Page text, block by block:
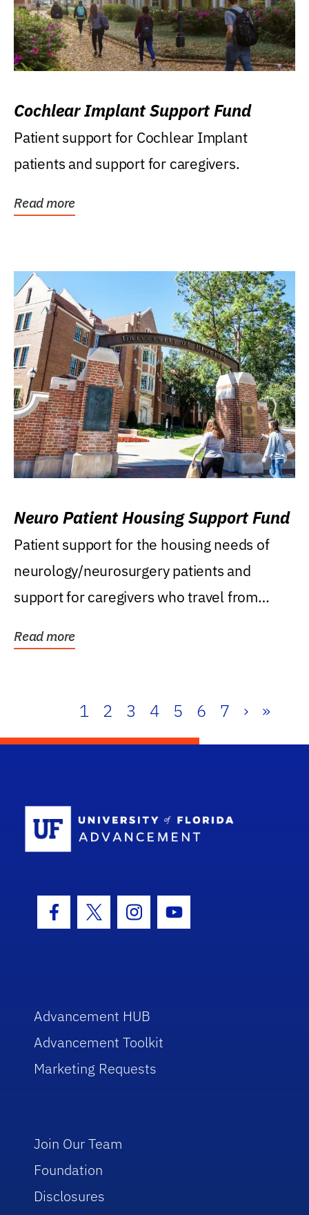
Cochlear Implant Support Fund
Patient support for Cochlear Implant
patients and support for caregivers.
Read more
Neuro Patient Housing Support Fund
Patient support for the housing needs of
neurology/neurosurgery patients and
support for caregivers who travel from
Read more
1 2 3 4 5 6 7 › »
Facebook Icon
Twitter IconInstagram Icon
Youtube Icon
Advancement HUB
Advancement Toolkit
Marketing Requests
Join Our Team
Foundation
Disclosures